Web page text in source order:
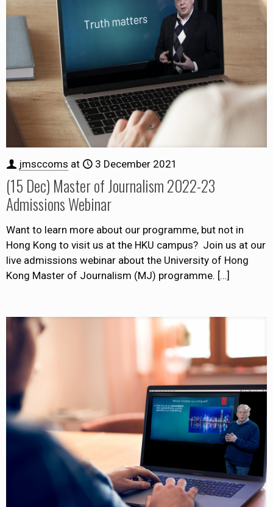
jmsccoms at 3 December 2021
(15 Dec) Master of Journalism 2022-23
Admissions Webinar
Want to learn more about our programme, but not in
Hong Kong to visit us at the HKU campus? Join us at our
live admissions webinar about the University of Hong
Kong Master of Journalism (MJ) programme. […]